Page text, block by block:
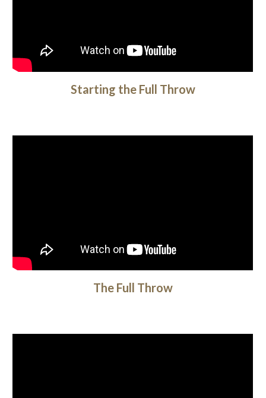
Starting the Full Throw
The Full Throw